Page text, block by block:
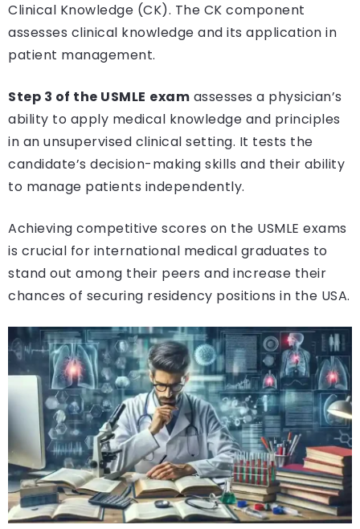
Clinical Knowledge (CK). The CK component
assesses clinical knowledge and its application in
patient management.
Step 3 of the USMLE exam assesses a physician’s
ability to apply medical knowledge and principles
in an unsupervised clinical setting. It tests the
candidate’s decision-making skills and their ability
to manage patients independently.
Achieving competitive scores on the USMLE exams
is crucial for international medical graduates to
stand out among their peers and increase their
chances of securing residency positions in the USA.